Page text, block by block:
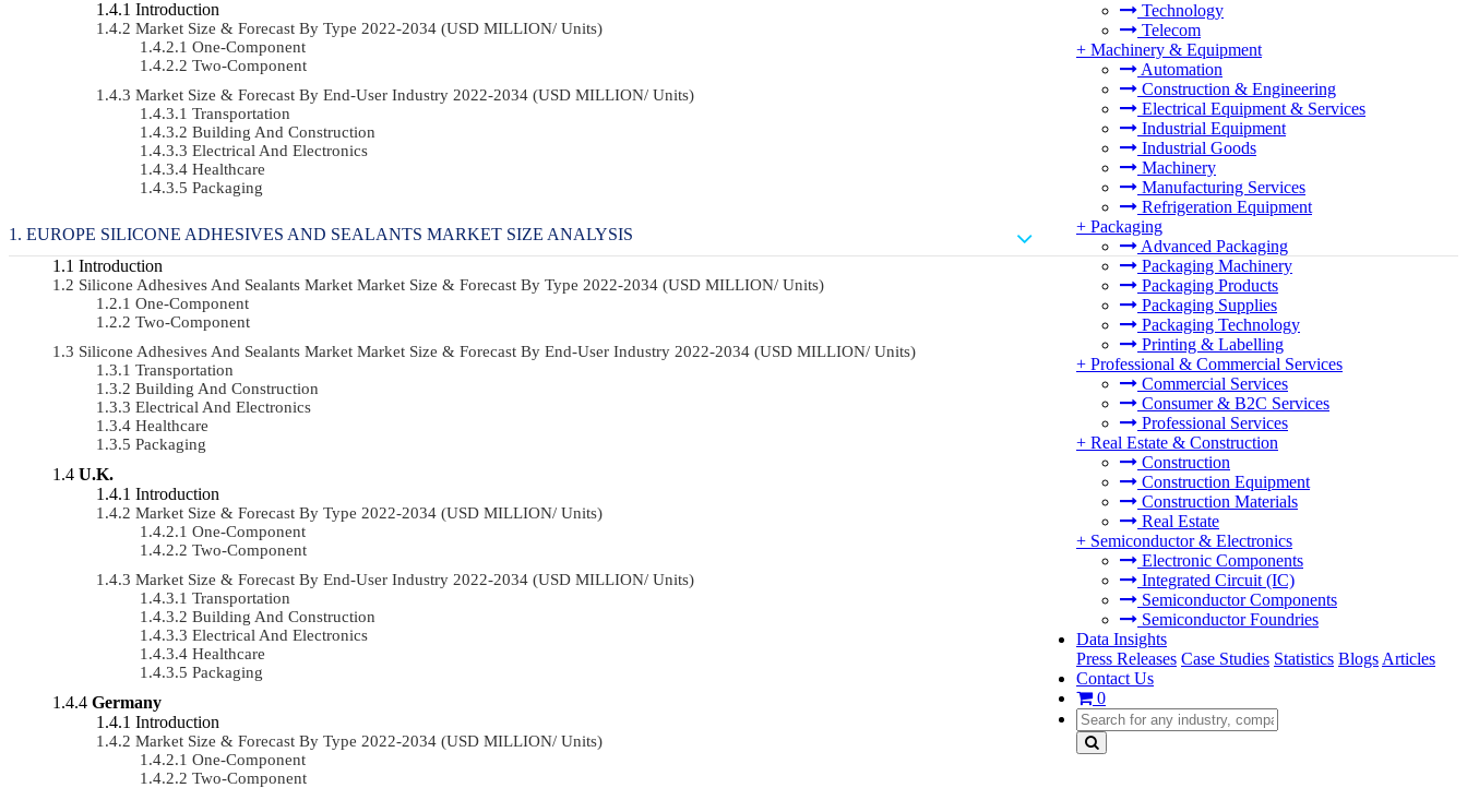
Technology
Telecom
+ Machinery & Equipment
Automation
Construction & Engineering
Electrical Equipment & Services
Industrial Equipment
Industrial Goods
Machinery
Manufacturing Services
Refrigeration Equipment
+ Packaging
Advanced Packaging
Packaging Machinery
Packaging Products
Packaging Supplies
Packaging Technology
Printing & Labelling
+ Professional & Commercial Services
Commercial Services
Consumer & B2C Services
Professional Services
+ Real Estate & Construction
Construction
Construction Equipment
Construction Materials
Real Estate
+ Semiconductor & Electronics
Electronic Components
Integrated Circuit (IC)
Semiconductor Components
Semiconductor Foundries
Data Insights
Press Releases Case Studies Statistics Blogs Articles
Contact Us
0
Introduction
Market Size & Forecast By Type 2022-2034 (USD MILLION/ Units)
One-Component
Two-Component
Market Size & Forecast By End-User Industry 2022-2034 (USD MILLION/ Units)
Transportation
Building And Construction
Electrical And Electronics
Healthcare
Packaging
EUROPE SILICONE ADHESIVES AND SEALANTS MARKET SIZE ANALYSIS
Introduction
Silicone Adhesives And Sealants Market Market Size & Forecast By Type 2022-2034 (USD MILLION/ Units)
One-Component
Two-Component
Silicone Adhesives And Sealants Market Market Size & Forecast By End-User Industry 2022-2034 (USD MILLION/ Units)
Transportation
Building And Construction
Electrical And Electronics
Healthcare
Packaging
U.K.
Introduction
Market Size & Forecast By Type 2022-2034 (USD MILLION/ Units)
One-Component
Two-Component
Market Size & Forecast By End-User Industry 2022-2034 (USD MILLION/ Units)
Transportation
Building And Construction
Electrical And Electronics
Healthcare
Packaging
Germany
Introduction
Market Size & Forecast By Type 2022-2034 (USD MILLION/ Units)
One-Component
Two-Component